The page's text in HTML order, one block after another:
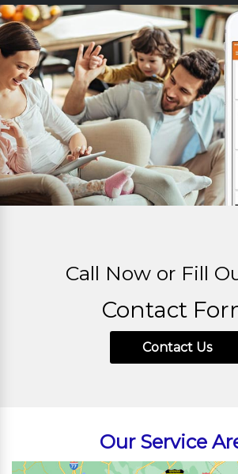
Call Now or Fill
Contact
Contact Us
Our Service